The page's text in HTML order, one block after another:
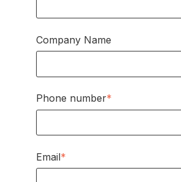
Company Name
Phone number*
Email*